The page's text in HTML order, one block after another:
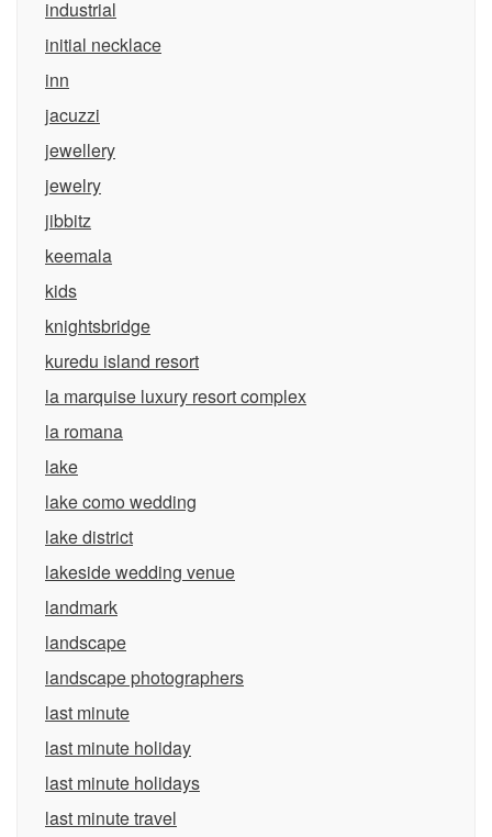
industrial
initial necklace
inn
jacuzzi
jewellery
jewelry
jibbitz
keemala
kids
knightsbridge
kuredu island resort
la marquise luxury resort complex
la romana
lake
lake como wedding
lake district
lakeside wedding venue
landmark
landscape
landscape photographers
last minute
last minute holiday
last minute holidays
last minute travel